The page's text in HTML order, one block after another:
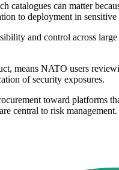
catalogues can matter
to deployment in sensitive
and control across
means NATO users
of security exposures.
toward platforms
central to risk management.